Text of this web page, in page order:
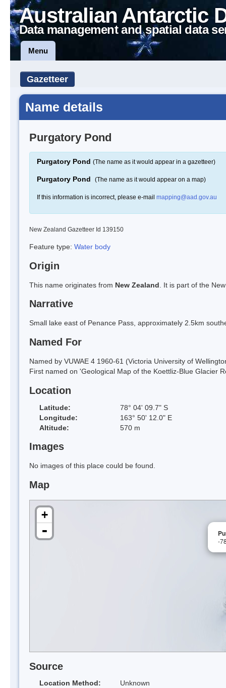
Australian Antarctic
Data management and spatial data
Menu
Gazetteer
Name details
Purgatory Pond
Purgatory Pond (The name as it would appear in a gazetteer)
Purgatory Pond (The name as it would appear on a map)
If this information is incorrect, please e-mail mapping@aad.gov.au
New Zealand Gazetteer Id 139150
Feature type: Water body
Origin
This name originates from New Zealand . It is part of the
Narrative
Small lake east of Penance Pass, approximately 2.5km
Named For
Named by VUWAE 4 1960-61 (Victoria University of
First named on 'Geological Map of the Koettliz-Blue Glacier
Location
Latitude:
78° 04' 09.7" S
Longitude:
163° 50' 12.0" E
Altitude:
570 m
Images
No images of this place could be found.
Map
-
+
-
Source
Location Method:
Unknown